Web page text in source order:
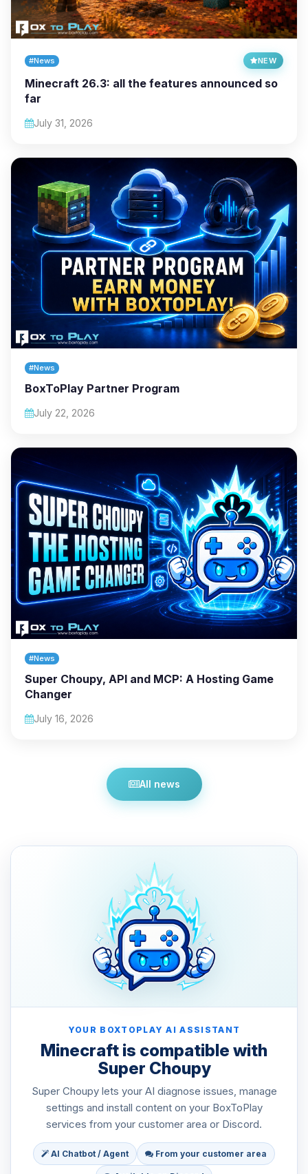
#News NEW
Minecraft 26.3: all the features announced so
far
July 31, 2026
#News
BoxToPlay Partner Program
July 22, 2026
#News
Super Choupy, API and MCP: A Hosting Game
Changer
July 16, 2026
All news
YOUR BOXTOPLAY AI ASSISTANT
Minecraft is compatible with
Super Choupy
Super Choupy lets your AI diagnose issues, manage
settings and install content on your BoxToPlay
services from your customer area or Discord.
AI Chatbot / Agent From your customer area